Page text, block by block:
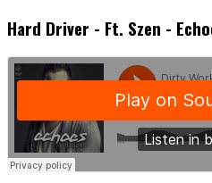
Hard Driver - Ft. Szen -